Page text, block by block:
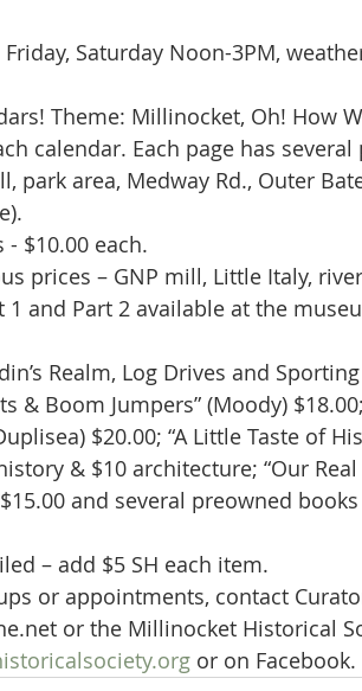
Saturday Noon-3PM,
Theme: Millinocket, Oh! How
calendar. Each page has
park area, Medway Rd., Outer
$10.00 each.
prices – GNP mill, Little Italy,
1 and Part 2 available at the
Realm, Log Drives and
& Boom Jumpers” (Moody)
$20.00; “A Little Taste of
& $10 architecture; “Our
and several preowned
– add $5 SH each item.
or appointments, contact
or the Millinocket Historical
or on Facebook.